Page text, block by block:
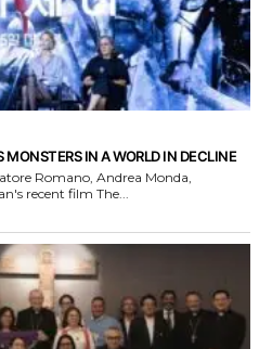
IN A WORLD IN DECLINE
Romano, Andrea Monda,
recent film The...